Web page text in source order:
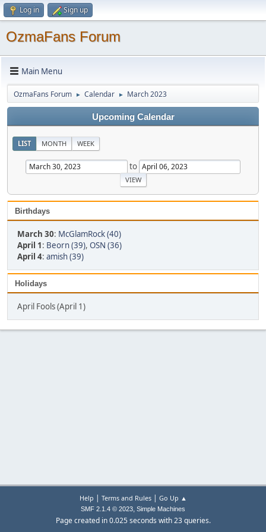
Log in Sign up
OzmaFans Forum
Main Menu
OzmaFans Forum ► Calendar ► March 2023
Upcoming Calendar
LIST MONTH WEEK
to
Birthdays
March 30: McGlamRock (40)
April 1: Beorn (39), OSN (36)
April 4: amish (39)
Holidays
April Fools (April 1)
Help | Terms and Rules| Go Up ▲
SMF 2.1.4 © 2023, Simple Machines
Page created in 0.025 seconds with 23 queries.